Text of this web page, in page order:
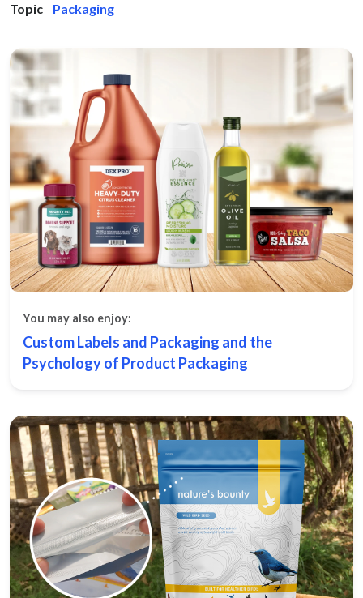
Topic Packaging
You may also enjoy:
Custom Labels and Packaging and the
Psychology of Product Packaging